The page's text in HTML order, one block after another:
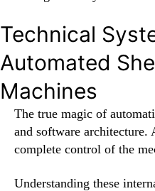
Technical
Automated
Machines
The true magic of
and software architecture.
complete control of the
Understanding these